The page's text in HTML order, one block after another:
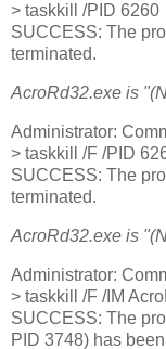
> taskkill /PID 6260
SUCCESS: The
terminated.
AcroRd32.exe is
Administrator:
> taskkill /F /PID
SUCCESS: The
terminated.
AcroRd32.exe is
Administrator:
> taskkill /F /IM
SUCCESS: The
PID 3748) has